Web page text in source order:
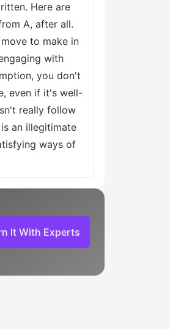
Here are
A, after all.
to make in
with
you don't
even if it's well-
really follow
an illegitimate
ways of
It With Experts